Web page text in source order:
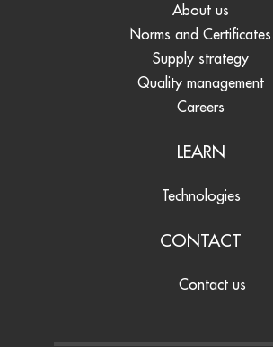
About us
Norms and Certificates
Supply strategy
Quality management
Careers
LEARN
Technologies
CONTACT
Contact us